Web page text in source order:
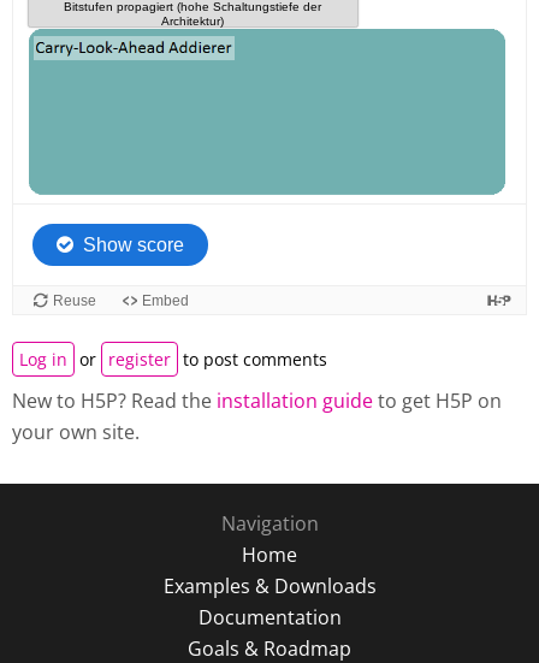
Log in or register to post comments
New to H5P? Read the installation guideto get H5P on
your own site.
Navigation
Home
Examples & Downloads
Documentation
Goals & Roadmap